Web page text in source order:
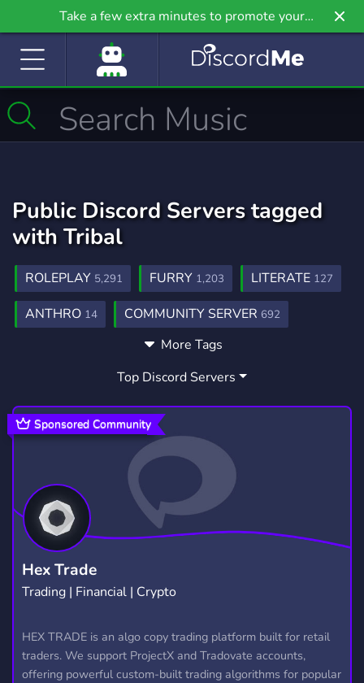
Take a few extra minutes to promote your
community even further on Griv.io, our newest
Public Discord Servers tagged
with Tribal
ROLEPLAY 5,291 FURRY 1,203 LITERATE 127
ANTHRO 14 COMMUNITY SERVER 692
SELFIMPROVEMENT
More Tags
Top Discord Servers
Hex Trade
Trading | Financial | Crypto
HEX TRADE is an algo copy trading platform built for retail
traders. We support ProjectX and Tradovate accounts,
offering powerful custom-built trading algorithms for popular
Sponsored Community